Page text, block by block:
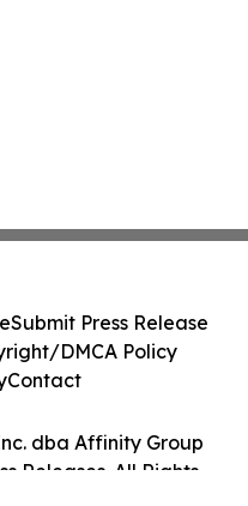
dba Affinity Group
Releases. All Rights
Submit Press Release
DMCA Policy
Contact